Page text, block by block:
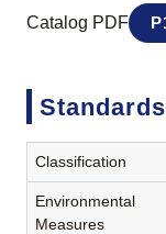
Catalog PDF
Standards
Classification
Environmental
Measures